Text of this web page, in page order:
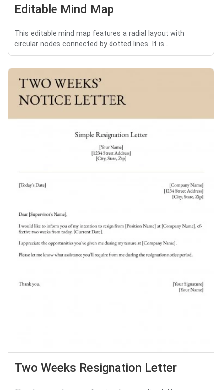
Editable Mind Map
This editable mind map features a radial layout with
circular nodes connected by dotted lines. It is...
Two Weeks Resignation Letter